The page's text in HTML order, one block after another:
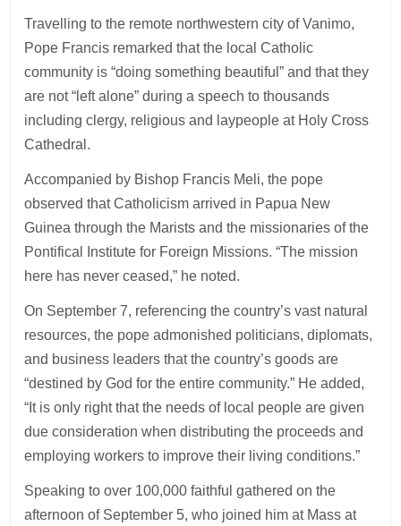
Travelling to the remote northwestern city of Vanimo,
Pope Francis remarked that the local Catholic
community is “doing something beautiful” and that they
are not “left alone” during a speech to thousands
including clergy, religious and laypeople at Holy Cross
Cathedral.
Accompanied by Bishop Francis Meli, the pope
observed that Catholicism arrived in Papua New
Guinea through the Marists and the missionaries of the
Pontifical Institute for Foreign Missions. “The mission
here has never ceased,” he noted.
On September 7, referencing the country’s vast natural
resources, the pope admonished politicians, diplomats,
and business leaders that the country’s goods are
“destined by God for the entire community.” He added,
“It is only right that the needs of local people are given
due consideration when distributing the proceeds and
employing workers to improve their living conditions.”
Speaking to over 100,000 faithful gathered on the
afternoon of September 5, who joined him at Mass at